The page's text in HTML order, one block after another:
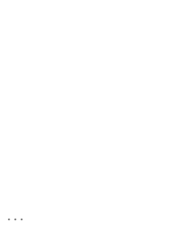
...